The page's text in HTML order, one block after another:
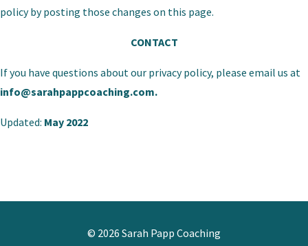
policy by posting those changes on this page.
CONTACT
If you have questions about our privacy policy, please email us at
info@sarahpappcoaching.com.
Updated: May 2022
© 2026 Sarah Papp Coaching